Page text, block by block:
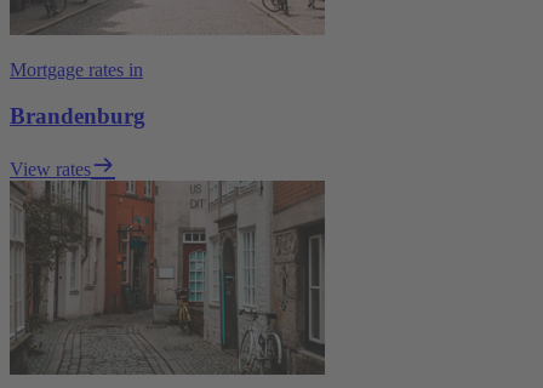
Mortgage rates in
Brandenburg
View rates